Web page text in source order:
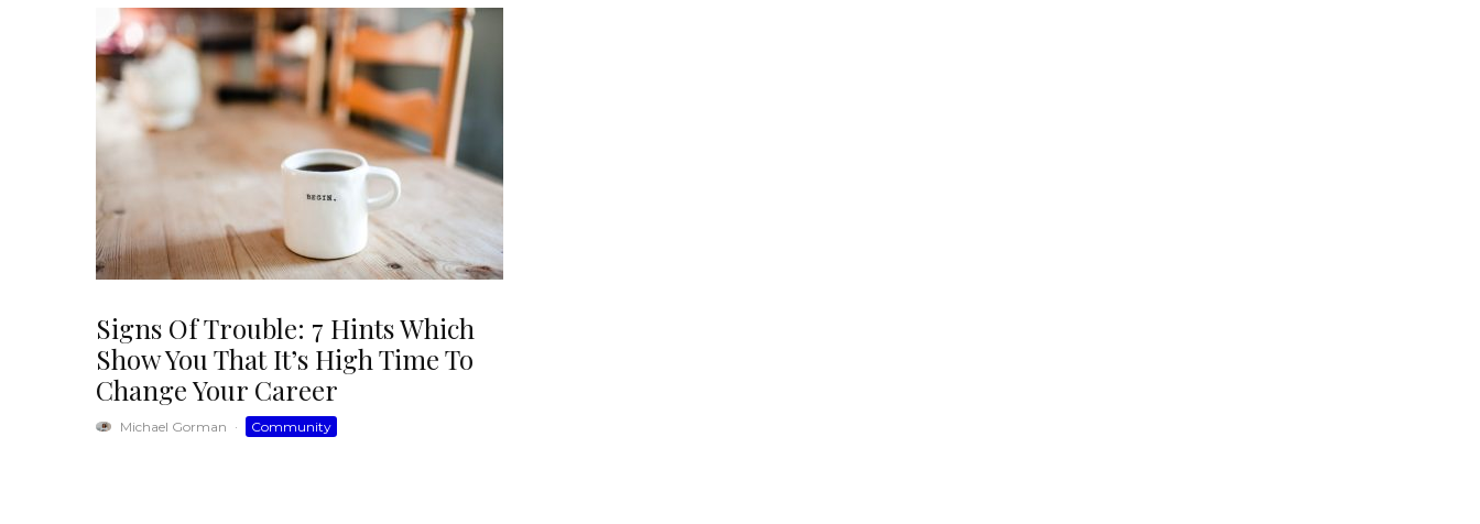
Signs Of Trouble: 7 Hints Which
Show You That It’s High Time To
Change Your Career
Michael Gorman · Community